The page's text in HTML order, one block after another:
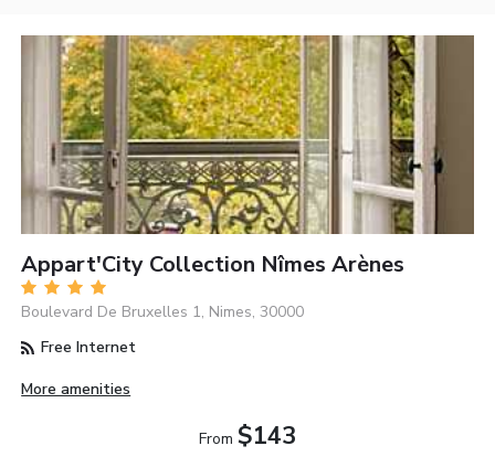
Appart'City Collection Nîmes Arènes
Boulevard De Bruxelles 1, Nimes, 30000
Free Internet
More amenities
From $143